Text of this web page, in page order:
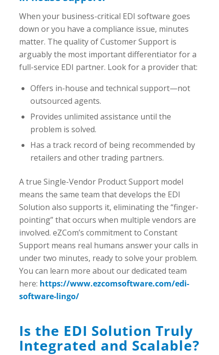
When your business-critical EDI software goes
down or you have a compliance issue, minutes
matter. The quality of Customer Support is
arguably the most important differentiator for a
full-service EDI partner. Look for a provider that:
Offers in-house and technical support—not
outsourced agents.
Provides unlimited assistance until the
problem is solved.
Has a track record of being recommended by
retailers and other trading partners.
A true Single-Vendor Product Support model
means the same team that develops the EDI
Solution also supports it, eliminating the “finger-
pointing” that occurs when multiple vendors are
involved. eZCom’s commitment to Constant
Support means real humans answer your calls in
under two minutes, ready to solve your problem.
You can learn more about our dedicated team
here: https://www.ezcomsoftware.com/edi-
software-lingo/
Is the EDI Solution Truly
Integrated and Scalable?